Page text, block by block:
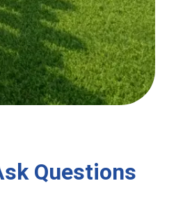
Questions